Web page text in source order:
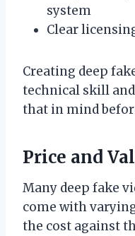
system
Clear
Creating deep
technical skill
that in mind
Price and
Many deep fake
come with
the cost against